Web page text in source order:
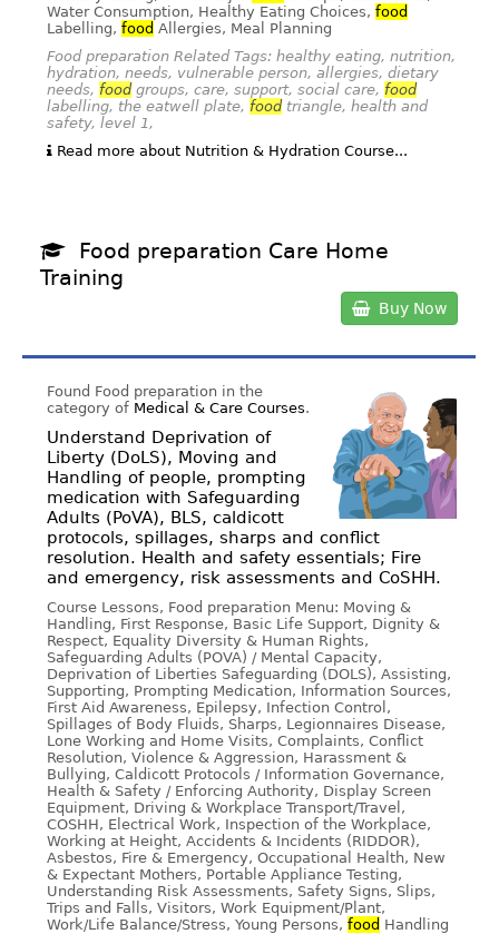
Water Consumption, Healthy Eating Choices, food
Labelling, food Allergies, Meal Planning
Food preparation Related Tags: healthy eating, nutrition,
hydration, needs, vulnerable person, allergies, dietary
needs, foodgroups, care, support, social care, food
labelling, the eatwell plate, foodtriangle, health and
safety, level 1,
Read more about Nutrition & Hydration Course...
Food preparation Care Home
Training
Buy Now
Found Food preparation in the
category of Medical & Care Courses.
Understand Deprivation of
Liberty (DoLS), Moving and
Handling of people, prompting
medication with Safeguarding
Adults (PoVA), BLS, caldicott
protocols, spillages, sharps and conflict
resolution. Health and safety essentials; Fire
and emergency, risk assessments and CoSHH.
Course Lessons, Food preparation Menu: Moving &
Handling, First Response, Basic Life Support, Dignity &
Respect, Equality Diversity & Human Rights,
Safeguarding Adults (POVA) / Mental Capacity,
Deprivation of Liberties Safeguarding (DOLS), Assisting,
Supporting, Prompting Medication, Information Sources,
First Aid Awareness, Epilepsy, Infection Control,
Spillages of Body Fluids, Sharps, Legionnaires Disease,
Lone Working and Home Visits, Complaints, Conflict
Resolution, Violence & Aggression, Harassment &
Bullying, Caldicott Protocols / Information Governance,
Health & Safety / Enforcing Authority, Display Screen
Equipment, Driving & Workplace Transport/Travel,
COSHH, Electrical Work, Inspection of the Workplace,
Working at Height, Accidents & Incidents (RIDDOR),
Asbestos, Fire & Emergency, Occupational Health, New
& Expectant Mothers, Portable Appliance Testing,
Understanding Risk Assessments, Safety Signs, Slips,
Trips and Falls, Visitors, Work Equipment/Plant,
Work/Life Balance/Stress, Young Persons, food Handling